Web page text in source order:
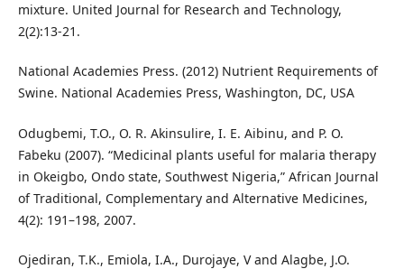
mixture. United Journal for Research and Technology,
2(2):13-21.
National Academies Press. (2012) Nutrient Requirements of
Swine. National Academies Press, Washington, DC, USA
Odugbemi, T.O., O. R. Akinsulire, I. E. Aibinu, and P. O.
Fabeku (2007). “Medicinal plants useful for malaria therapy
in Okeigbo, Ondo state, Southwest Nigeria,” African Journal
of Traditional, Complementary and Alternative Medicines,
4(2): 191–198, 2007.
Ojediran, T.K., Emiola, I.A., Durojaye, V and Alagbe, J.O.